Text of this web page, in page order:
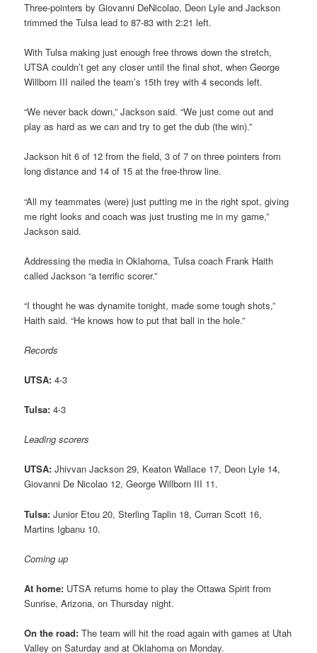
Three-pointers by Giovanni DeNicolao, Deon Lyle and Jackson
trimmed the Tulsa lead to 87-83 with 2:21 left.
With Tulsa making just enough free throws down the stretch,
UTSA couldn’t get any closer until the final shot, when George
Willborn III nailed the team’s 15th trey with 4 seconds left.
“We never back down,” Jackson said. “We just come out and
play as hard as we can and try to get the dub (the win).”
Jackson hit 6 of 12 from the field, 3 of 7 on three pointers from
long distance and 14 of 15 at the free-throw line.
“All my teammates (were) just putting me in the right spot, giving
me right looks and coach was just trusting me in my game,”
Jackson said.
Addressing the media in Oklahoma, Tulsa coach Frank Haith
called Jackson “a terrific scorer.”
“I thought he was dynamite tonight, made some tough shots,”
Haith said. “He knows how to put that ball in the hole.”
Records
UTSA: 4-3
Tulsa: 4-3
Leading scorers
UTSA:Jhivvan Jackson 29, Keaton Wallace 17, Deon Lyle 14,
Giovanni De Nicolao 12, George Willborn III 11.
Tulsa: Junior Etou 20, Sterling Taplin 18, Curran Scott 16,
Martins Igbanu 10.
Coming up
At home: UTSA returns home to play the Ottawa Spirit from
Sunrise, Arizona, on Thursday night.
On the road: The team will hit the road again with games at Utah
Valley on Saturday and at Oklahoma on Monday.